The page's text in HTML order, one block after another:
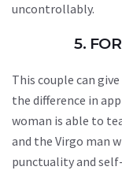
uncontrollably.
5.
This couple can
the difference in
woman is able to
and the Virgo man
punctuality and